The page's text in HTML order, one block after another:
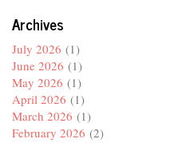
Archives
July 2026 (1)
June 2026 (1)
May 2026 (1)
April 2026 (1)
March 2026 (1)
February 2026 (2)